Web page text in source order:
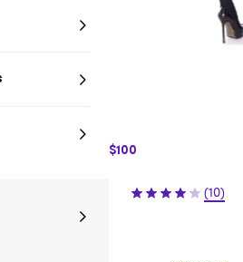
when you spend $100
(10)